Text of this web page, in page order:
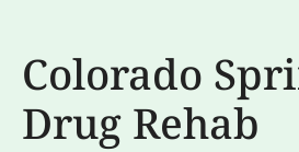
Colorado
Drug Rehab